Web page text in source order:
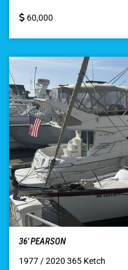
60,000
36′ PEARSON
1977 / 2020 365 Ketch